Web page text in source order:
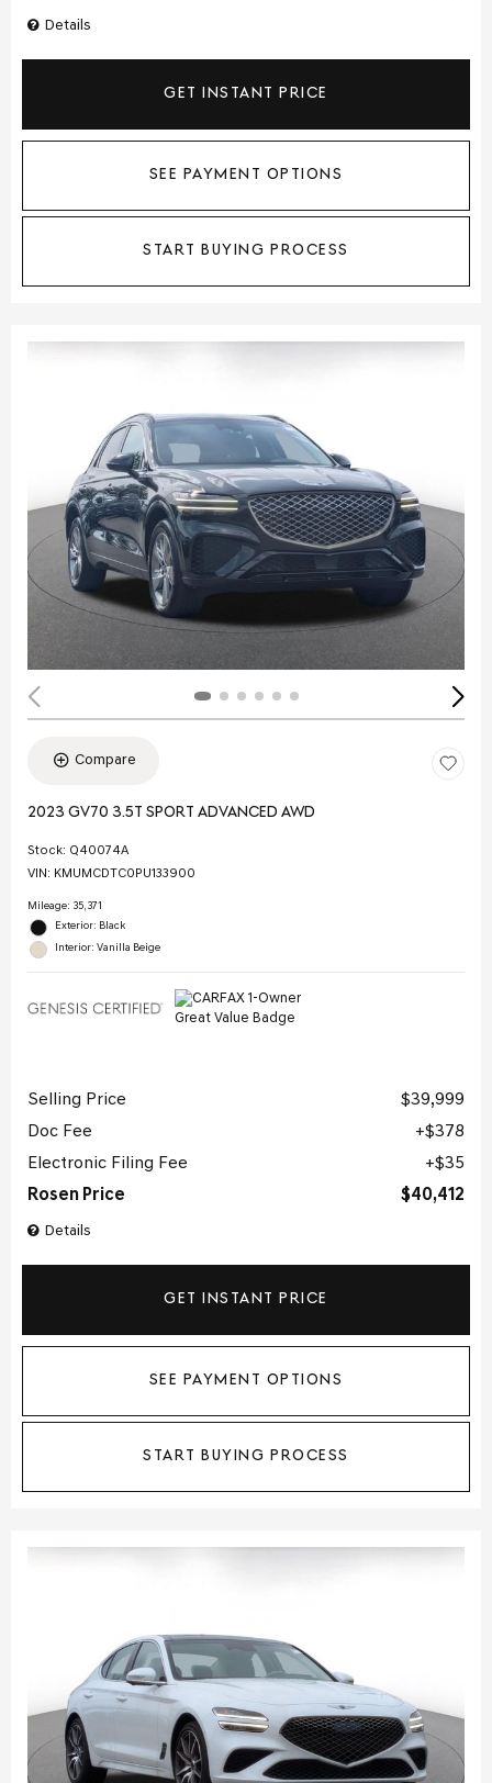
Details
GET INSTANT PRICE
SEE PAYMENT OPTIONS
START BUYING PROCESS
Compare
2023 GV70 3.5T SPORT ADVANCED AWD
Stock: Q40074A
VIN: KMUMCDTC0PU133900
Mileage: 35,371
Exterior: Black
Interior: Vanilla Beige
Details
Selling Price
$39,999
Doc Fee
$378
Electronic Filing Fee
$35
Rosen Price
$40,412
GET INSTANT PRICE
SEE PAYMENT OPTIONS
START BUYING PROCESS